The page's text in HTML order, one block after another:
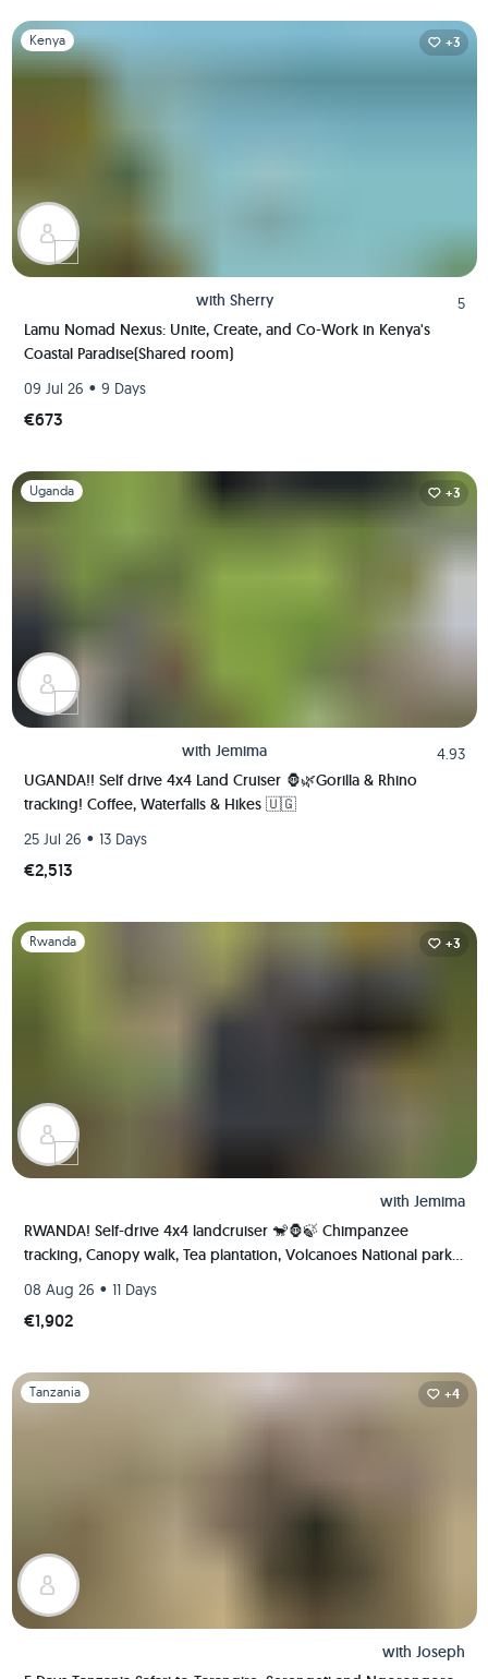
Slide 1 of 1
Kenya +3
with Sherry
5
Lamu Nomad Nexus: Unite, Create, and Co-Work in Kenya's
Coastal Paradise(Shared room)
09 Jul 26 • 9 Days
€673
Slide 1 of 1
Uganda +3
with Jemima
4.93
UGANDA!! Self drive 4x4 Land Cruiser 🦍🌿Gorilla & Rhino
tracking! Coffee, Waterfalls & Hikes 🇺🇬
25 Jul 26 • 13 Days
€2,513
Slide 1 of 1
Rwanda +3
with Jemima
RWANDA! Self-drive 4x4 landcruiser 🐒🦍🍃 Chimpanzee
tracking, Canopy walk, Tea plantation, Volcanoes National park
08 Aug 26 • 11 Days
€1,902
Slide 1 of 1
Tanzania +4
with Joseph